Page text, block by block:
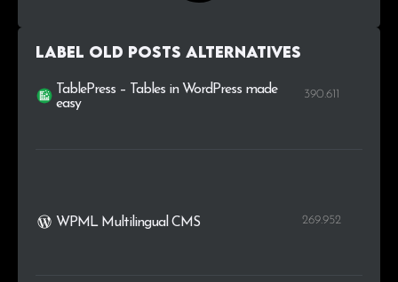
Label Old Posts alternatives
TablePress – Tables in WordPress made
easy
390.611
WPML Multilingual CMS 269.952